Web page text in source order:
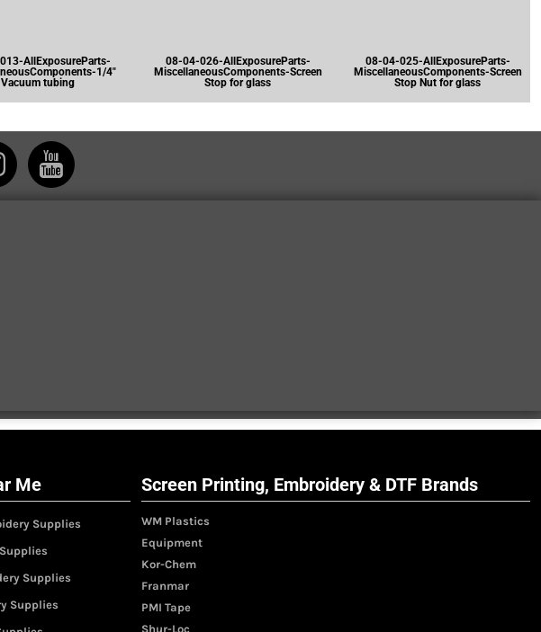
AllExposureParts-
1/4"
Vacuum tubing
08-04-026-AllExposureParts-
MiscellaneousComponents-Screen
Stop for glass
08-04-025-AllExposureParts-
MiscellaneousComponents-Screen
Stop Nut for glass
Me
Supplies
Supplies
Supplies
Screen Printing, Embroidery & DTF Brands
WM Plastics
Equipment
Kor-Chem
Franmar
PMI Tape
Shur-Loc